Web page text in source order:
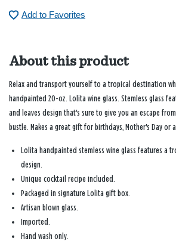
Add to Favorites
About this product
Relax and transport yourself to a tropical destination
handpainted 20-oz. Lolita wine glass. Stemless glass
and leaves design that's sure to give you an escape
bustle. Makes a great gift for birthdays, Mother's Day or
Lolita handpainted stemless wine glass features a
design.
Unique cocktail recipe included.
Packaged in signature Lolita gift box.
Artisan blown glass.
Imported.
Hand wash only.